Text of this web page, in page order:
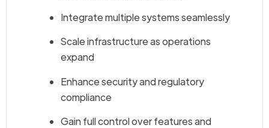
Integrate multiple systems seamlessly
Scale infrastructure as operations
expand
Enhance security and regulatory
compliance
Gain full control over features and